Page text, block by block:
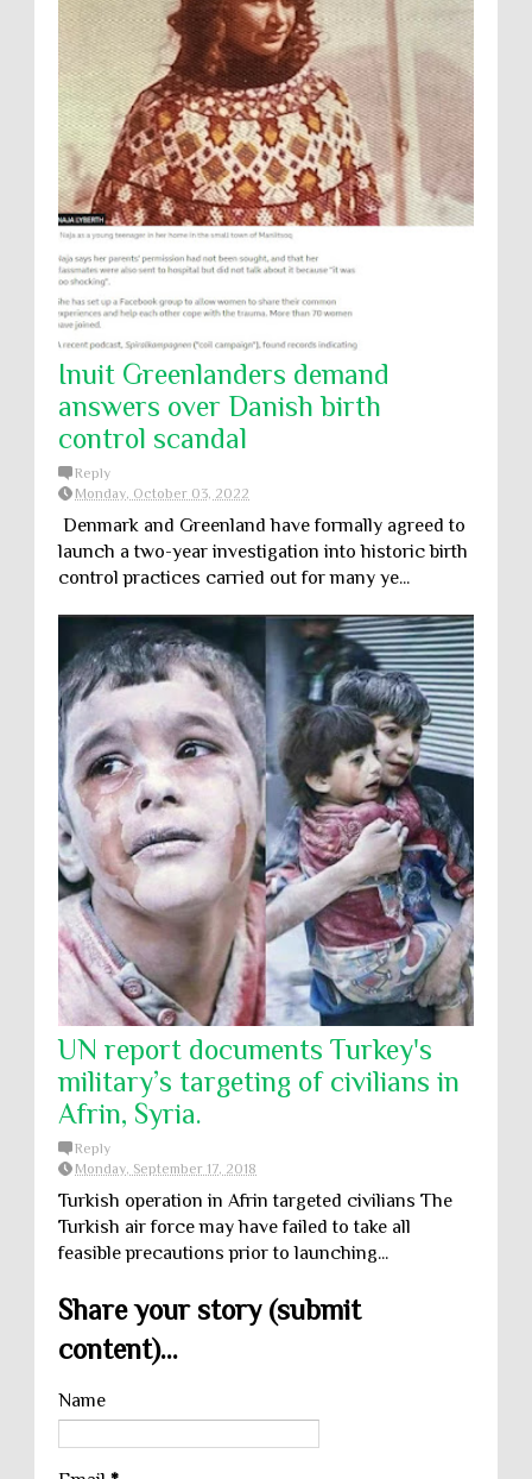
Inuit Greenlanders demand
answers over Danish birth
control scandal
Reply
Monday, October 03, 2022
Denmark and Greenland have formally agreed to
launch a two-year investigation into historic birth
control practices carried out for many ye...
UN report documents Turkey's
military’s targeting of civilians in
Afrin, Syria.
Reply
Monday, September 17, 2018
Turkish operation in Afrin targeted civilians The
Turkish air force may have failed to take all
feasible precautions prior to launching...
Share your story (submit
content)...
Name